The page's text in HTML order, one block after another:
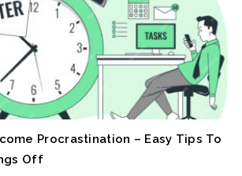
– Easy Tips To
Off